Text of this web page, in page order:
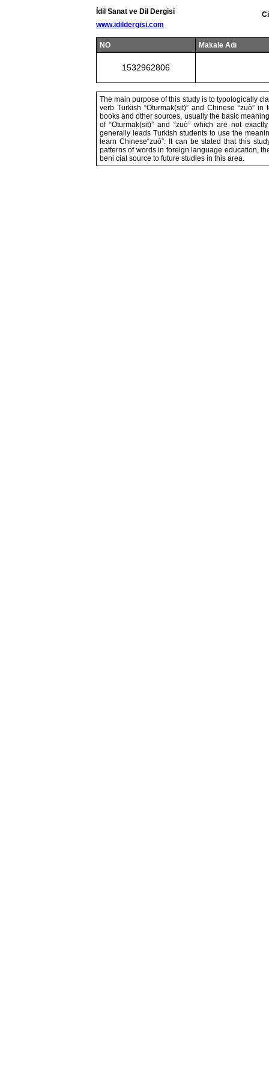
İdil Sanat ve Dil Dergisi
www.idildergisi.com
NO Makale Adı
1532962806
The main purpose of this study is to typologically
verb Turkish “Oturmak(sit)” and Chinese “zuò”
books and other sources, usually the basic
of “Oturmak(sit)” and “zuò” which are not
generally leads Turkish students to use the
learn Chinese“zuò”. It can be stated that this
patterns of words in foreign language education,
beni cial source to future studies in this area.